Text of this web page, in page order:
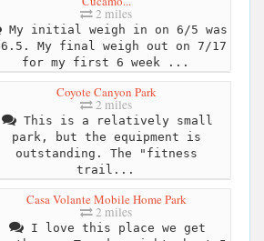
2 miles
My initial weigh in on 6/5 was
My final weigh out on 7/17
for my first 6 week ...
Coyote Canyon Park
2 miles
This is a relatively small
park, but the equipment is
outstanding. The "fitness
trail...
Casa Volante Mobile Home Park
2 miles
I love this place we get